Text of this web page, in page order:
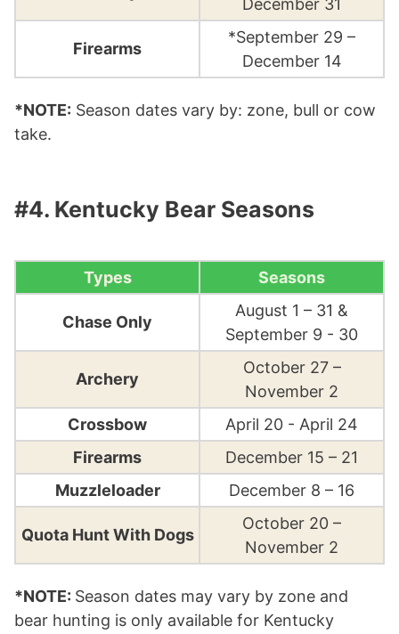
December 31
Firearms
*September 29 –
December 14
*NOTE: Season dates vary by: zone, bull or cow
take.
#4. Kentucky Bear Seasons
Types Seasons
Chase Only
August 1 – 31 &
September 9 - 30
Archery
October 27 –
November 2
Crossbow
April 20 - April 24
Firearms
December 15 – 21
Muzzleloader
December 8 – 16
Quota Hunt With Dogs
October 20 –
November 2
*NOTE: Season dates may vary by zone and
bear hunting is only available for Kentucky